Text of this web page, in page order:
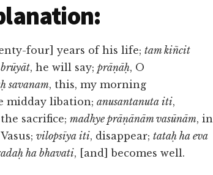
four] years of his life; tam kiñcit
, he will say; prāṇāḥ, O
savanam, this, my morning
midday libation; anusantanuta iti,
the sacrifice; madhye prāṇānām vasūnām, in
vilopsīya iti, disappear; tataḥ ha eva
ha bhavati, [and] becomes well.